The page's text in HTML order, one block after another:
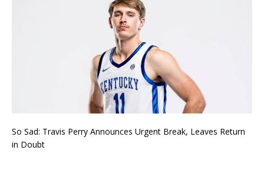
So Sad: Travis Perry Announces Urgent Break, Leaves Return
in Doubt